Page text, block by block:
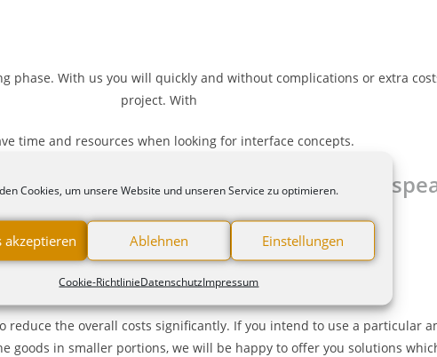
Cookies, um unsere Website und unseren Service zu optimieren.
akzeptieren Ablehnen Einstellungen
Cookie-RichtlinieDatenschutzImpressum
phase. With us you will quickly and without complications or extra
project. With
time and resources when looking for interface concepts.
for on our products. Feel free to
Service in logistics and purchasing
reduce the overall costs significantly. If you intend to use a particular
goods in smaller portions, we will be happy to offer you solutions